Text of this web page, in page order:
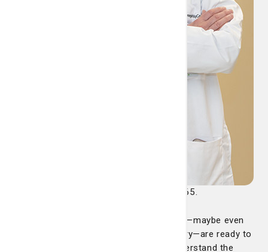
conversation shouldn’t wait until you’re 65.
“I would say that people as young as 40—maybe even
younger, depending on their family history—are ready to
talk about stroke prevention, and to understand the